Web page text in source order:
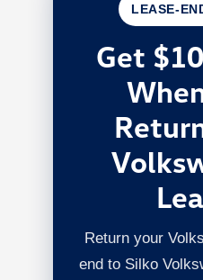
LEASE-
Get
Return your
end to Silko